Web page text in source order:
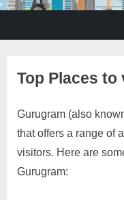
Top Places
Posted
on
April
19,
2023
By
motimat
2
Commentson
Top
Places
Gurugram (also
that offers a range of
visitors. Here are
Gurugram: